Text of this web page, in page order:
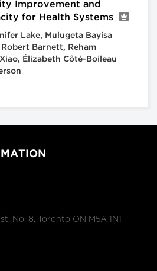
Improvement and
for Health Systems
Lake, Mulugeta Bayisa
Barnett, Reham
Élizabeth Côté-Boileau
No. 8, Toronto ON M5A 1N1